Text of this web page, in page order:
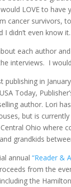
LOVE to
cancer survivors,
didn’t even know it.
each author
interviews. I
publishing in
Today,
author. Lori
but is
Ohio where
grandkids
annual“Reader &
from the
the